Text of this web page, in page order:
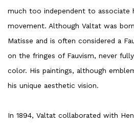
much too independent to associate
movement. Although Valtat was
Matisse and is often considered a
on the fringes of Fauvism, never
color. His paintings, although
his unique aesthetic vision.
In 1894, Valtat collaborated with